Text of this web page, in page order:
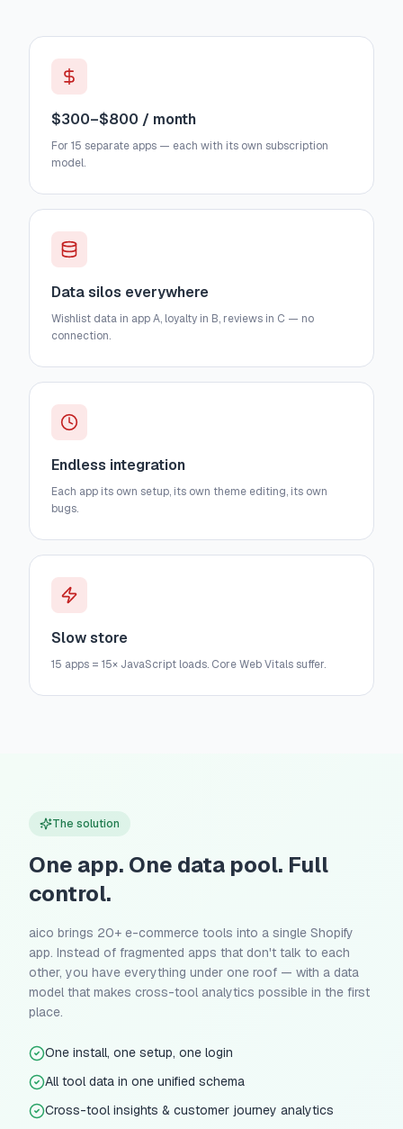
$300–$800 / month
For 15 separate apps — each with its own subscription
model.
Data silos everywhere
Wishlist data in app A, loyalty in B, reviews in C — no
connection.
Endless integration
Each app its own setup, its own theme editing, its own
bugs.
Slow store
15 apps = 15× JavaScript loads. Core Web Vitals suffer.
The solution
One app. One data pool. Full
control.
aico brings 20+ e-commerce tools into a single Shopify
app. Instead of fragmented apps that don't talk to each
other, you have everything under one roof — with a data
model that makes cross-tool analytics possible in the first
place.
One install, one setup, one login
All tool data in one unified schema
Cross-tool insights & customer journey analytics